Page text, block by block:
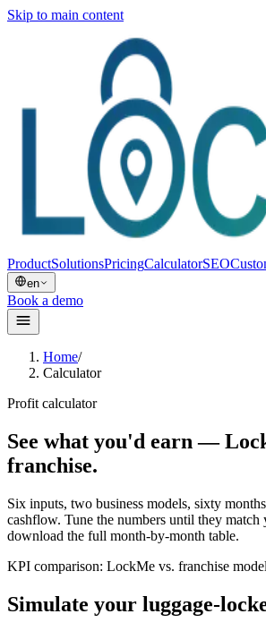
Skip to main content
ProductSolutionsPricingCalculatorSEO
en
Book a demo
Home/
Calculator
Profit calculator
See what you'd earn —
franchise.
Six inputs, two business models, sixty
cashflow. Tune the numbers until they match
download the full month-by-month table.
KPI comparison: LockMe vs. franchise model
Simulate your luggage-